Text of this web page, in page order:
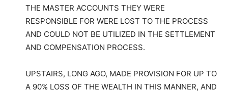
THE MASTER ACCOUNTS THEY WERE
RESPONSIBLE FOR WERE LOST TO THE PROCESS
AND COULD NOT BE UTILIZED IN THE SETTLEMENT
AND COMPENSATION PROCESS.
UPSTAIRS, LONG AGO, MADE PROVISION FOR UP TO
A 90% LOSS OF THE WEALTH IN THIS MANNER, AND